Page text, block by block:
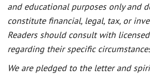
and educational purposes only and
constitute financial, legal, tax, or
Readers should consult with
regarding their specific
We are pledged to the letter and